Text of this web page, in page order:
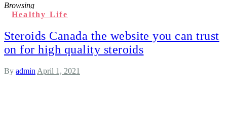
Browsing
Healthy Life
Steroids Canada the website you can trust
on for high quality steroids
By admin April 1, 2021